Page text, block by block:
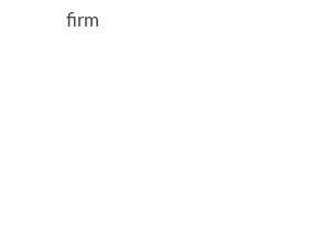
firm